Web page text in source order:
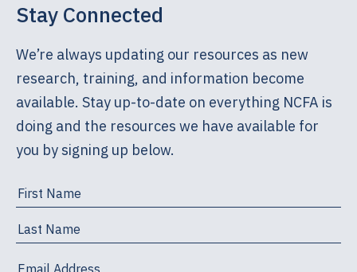
Stay Connected
We’re always updating our resources as new
research, training, and information become
available. Stay up-to-date on everything NCFA is
doing and the resources we have available for
you by signing up below.